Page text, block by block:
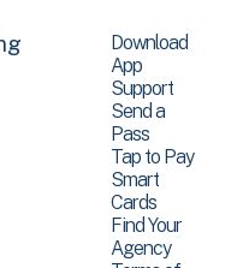
Download
App
Support
Send a
Pass
Tap to Pay
Smart
Cards
Find Your
Agency